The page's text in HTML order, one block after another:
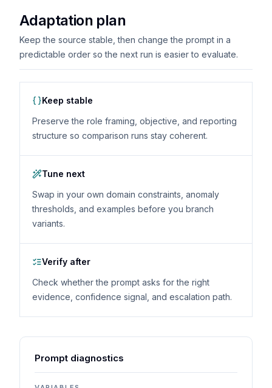
Adaptation plan
Keep the source stable, then change the prompt in a
predictable order so the next run is easier to evaluate.
Keep stable
Preserve the role framing, objective, and reporting
structure so comparison runs stay coherent.
Tune next
Swap in your own domain constraints, anomaly
thresholds, and examples before you branch
variants.
Verify after
Check whether the prompt asks for the right
evidence, confidence signal, and escalation path.
Prompt diagnostics